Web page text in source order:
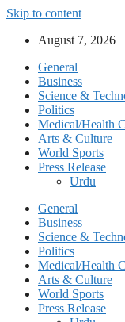
Skip to content
August 7, 2026
General
Business
Science &
Politics
Medical/Health
Arts & Culture
World Sports
Press Release
Urdu
General
Business
Science &
Politics
Medical/Health
Arts & Culture
World Sports
Press Release